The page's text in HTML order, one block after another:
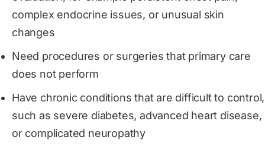
complex endocrine issues, or unusual skin
changes
Need procedures or surgeries that primary care
does not perform
Have chronic conditions that are difficult to control,
such as severe diabetes, advanced heart disease,
or complicated neuropathy